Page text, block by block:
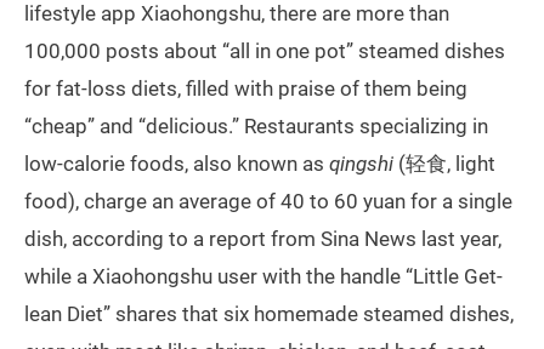
lifestyle app Xiaohongshu, there are more than
100,000 posts about “all in one pot” steamed dishes
for fat-loss diets, filled with praise of them being
“cheap” and “delicious.” Restaurants specializing in
low-calorie foods, also known as qingshi (轻食, light
food), charge an average of 40 to 60 yuan for a single
dish, according to a report from Sina News last year,
while a Xiaohongshu user with the handle “Little Get-
lean Diet” shares that six homemade steamed dishes,